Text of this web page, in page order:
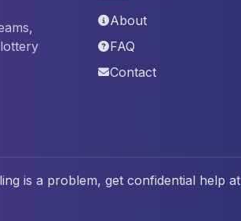
About
FAQ
Contact
is a problem, get confidential help at